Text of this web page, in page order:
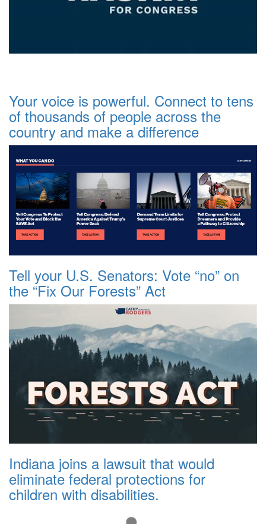
Your voice is powerful. Connect to tens
of thousands of people across the
country and make a difference
Tell your U.S. Senators: Vote “no” on
the “Fix Our Forests” Act
Indiana joins a lawsuit that would
eliminate federal protections for
children with disabilities.